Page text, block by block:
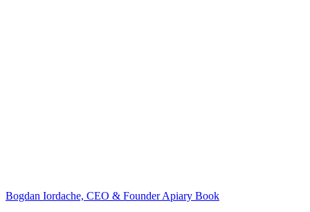
Bogdan Iordache, CEO & Founder Apiary Book